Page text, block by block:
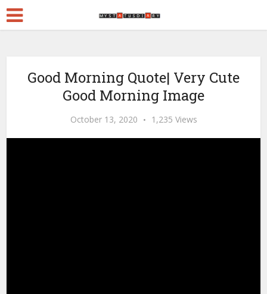
Good Morning Quote| Very Cute
Good Morning Image
October 13, 2020 1,235 Views